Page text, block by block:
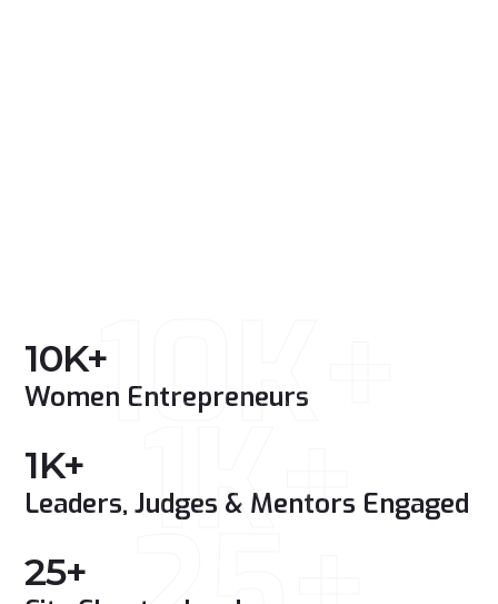
10K+
10K+
Women Entrepreneurs
1K+
1K+
Leaders, Judges & Mentors Engaged
25+